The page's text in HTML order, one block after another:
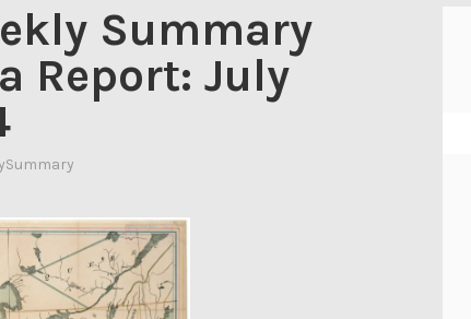
Summary
Report: July